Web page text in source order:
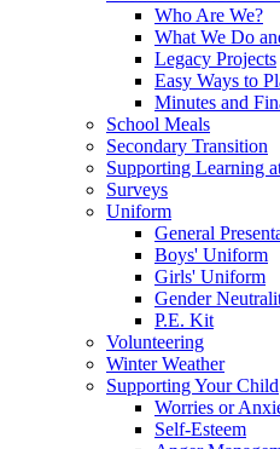
Who Are We?
What We Do
Legacy Projects
Easy Ways to
Minutes and
School Meals
Secondary Transition
Supporting Learning
Surveys
Uniform
General
Boys' Uniform
Girls' Uniform
Gender
P.E. Kit
Volunteering
Winter Weather
Supporting Your Child
Worries or
Self-Esteem